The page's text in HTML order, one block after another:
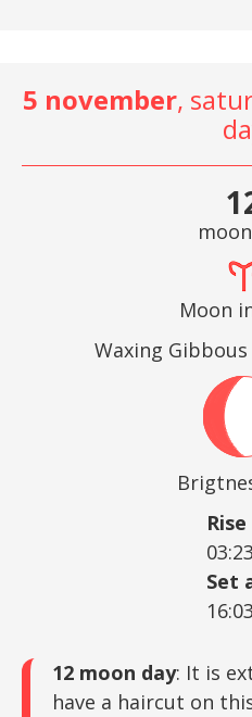
5 november,
Moon
Waxing Gibbous
Set
12 moon day: It is
have a haircut on